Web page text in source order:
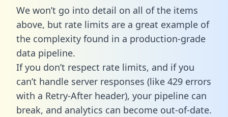
We won’t go into detail on all of the items
above, but rate limits are a great example of
the complexity found in a production-grade
data pipeline.
If you don’t respect rate limits, and if you
can’t handle server responses (like 429 errors
with a Retry-After header), your pipeline can
break, and analytics can become out-of-date.